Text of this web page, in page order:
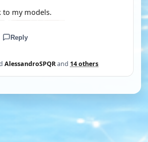
to my models.
Reply
AlessandroSPQRand 14 others